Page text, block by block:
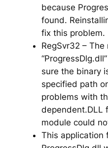
because
found.
fix this problem.
RegSvr32 – The
sure the binary
specified path
problems with
dependent.DLL
module could
This application